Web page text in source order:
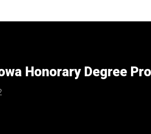
Honorary Degree